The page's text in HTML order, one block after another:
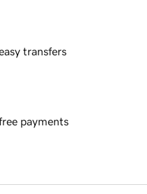
transfers
payments